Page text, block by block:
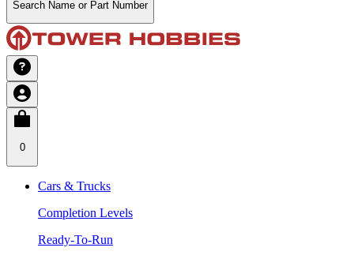
Search Name or Part Number
0
Cars & Trucks
Completion Levels
Ready-To-Run